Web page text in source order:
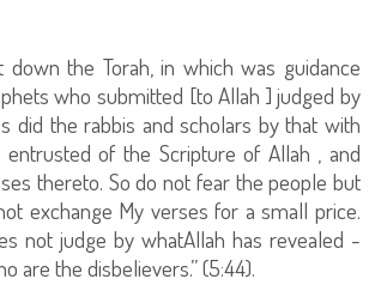
down the Torah, in which was guidance
who submitted [to Allah ] judged by
did the rabbis and scholars by that with
of the Scripture of Allah , and
thereto. So do not fear the people but
exchange My verses for a small price.
not judge by whatAllah has revealed -
are the disbelievers.” (5:44).